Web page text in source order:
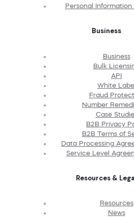
Personal
Business
Business
Bulk
API
White Label
Fraud
Number
Case
B2B Privacy
B2B Terms of
Data Processing
Service Level
Resources &
Resources
News